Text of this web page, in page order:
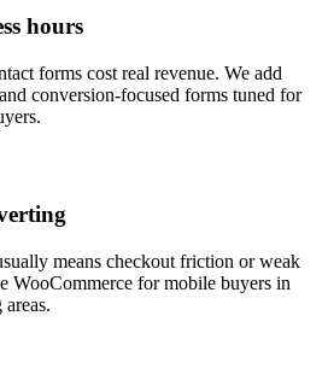
hours
forms cost real revenue. We add
conversion-focused forms tuned for
means checkout friction or weak
WooCommerce for mobile buyers in